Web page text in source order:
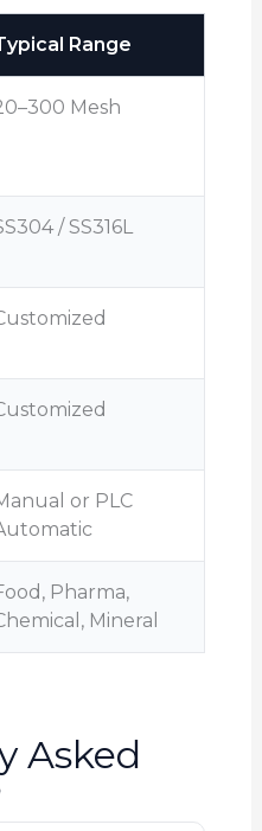
Range
Mesh
/ SS316L
or PLC
Pharma,
Mineral
Asked